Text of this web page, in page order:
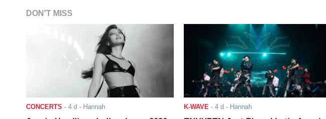
DON'T MISS
CONCERTS - 4 d - Hannah K-WAVE- 4 d - Hannah